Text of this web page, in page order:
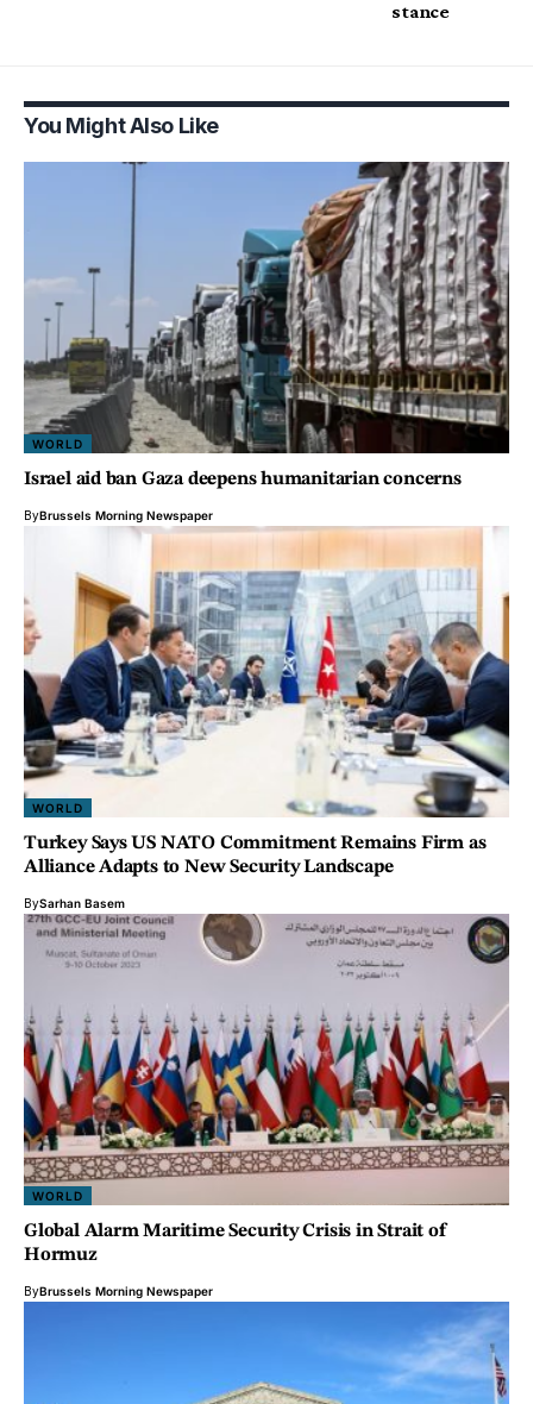
stance
You Might Also Like
WORLD
Israel aid ban Gaza deepens humanitarian concerns
ByBrussels Morning Newspaper
WORLD
Turkey Says US NATO Commitment Remains Firm as
Alliance Adapts to New Security Landscape
BySarhan Basem
WORLD
Global Alarm Maritime Security Crisis in Strait of
Hormuz
ByBrussels Morning Newspaper